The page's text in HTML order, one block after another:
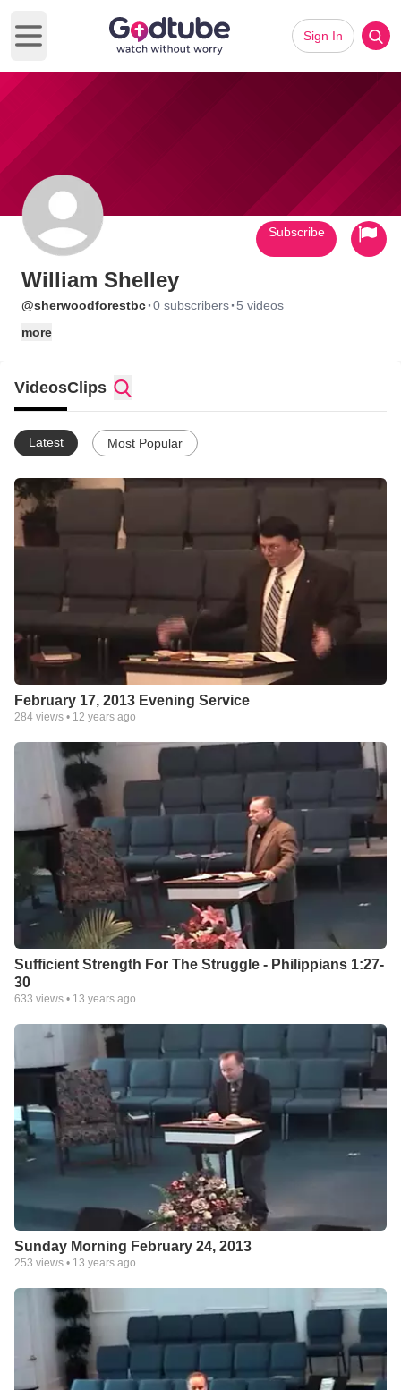
Open main menu
Sign In
William Shelley
@sherwoodforestbc·0 subscribers· 5 videos
more
Subscribe
VideosClips
Latest Most Popular
February 17, 2013 Evening Service
284 views • 12 years ago
Sufficient Strength For The Struggle - Philippians 1:27-
30
633 views • 13 years ago
Sunday Morning February 24, 2013
253 views • 13 years ago